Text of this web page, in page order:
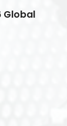
Global